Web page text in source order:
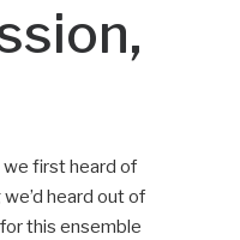
first heard of
heard out of
this ensemble